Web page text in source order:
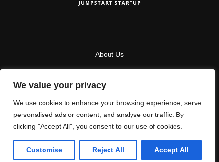
We value your privacy
We use cookies to enhance your browsing experience, serve
personalised ads or content, and analyse our traffic. By
clicking "Accept All", you consent to our use of cookies.
Customise Reject All Accept All
About Us
Terms And Conditions
Copyright Jumpstartstartup - All Rights Reserved